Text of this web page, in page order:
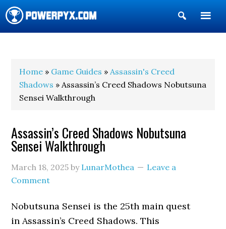
Show
Search
Home » Game Guides »Assassin's Creed
Shadows » Assassin’s Creed Shadows Nobutsuna
Sensei Walkthrough
Assassin’s Creed Shadows Nobutsuna
Sensei Walkthrough
March 18, 2025 by LunarMothea
Leave a
Comment
Nobutsuna Sensei is the 25th main quest
in Assassin’s Creed Shadows. This